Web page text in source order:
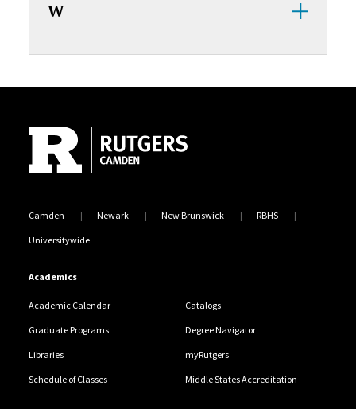
W
Camden Newark New Brunswick RBHS
Universitywide
Academics
Academic Calendar Catalogs
Graduate Programs Degree Navigator
Libraries myRutgers
Schedule of Classes Middle States Accreditation